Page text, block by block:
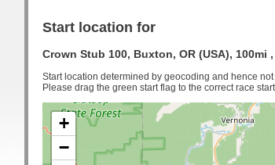
Start location for
Crown Stub 100, Buxton, OR (USA), 100mi ,
Start location determined by geocoding and hence not
Please drag the green start flag to the correct race start
+
−